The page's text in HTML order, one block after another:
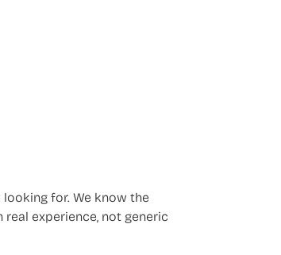
for. We know the
experience, not generic